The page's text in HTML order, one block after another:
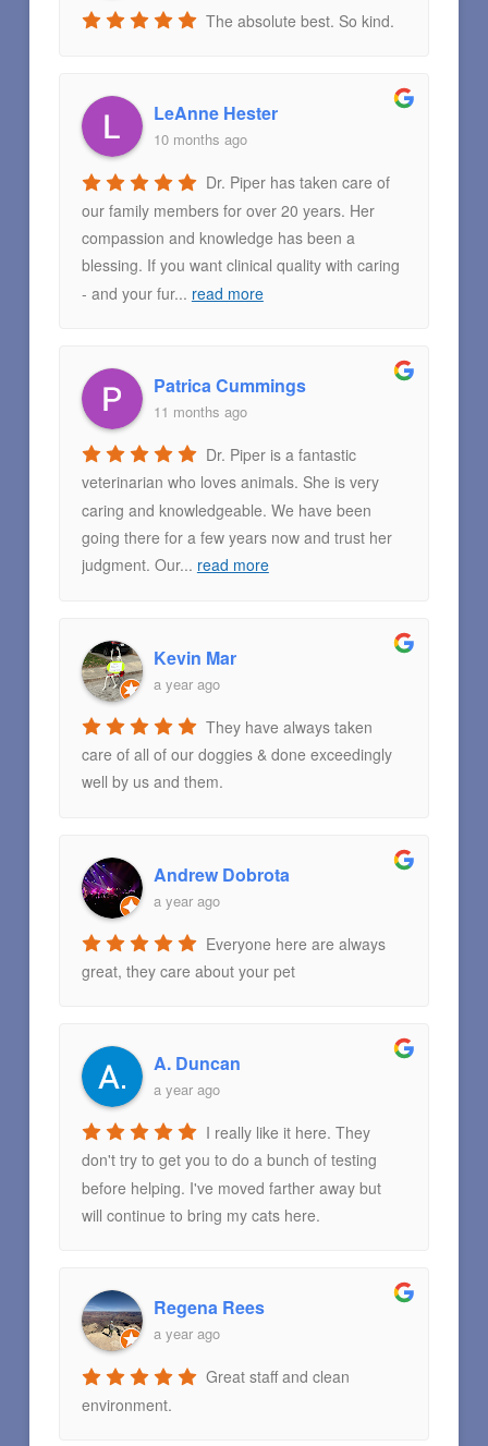
The absolute best. So kind.
LeAnne Hester
10 months ago
Dr. Piper has taken care of
our family members for over 20 years. Her
compassion and knowledge has been a
blessing. If you want clinical quality with caring
- and your fur... read more
Patrica Cummings
11 months ago
Dr. Piper is a fantastic
veterinarian who loves animals. She is very
caring and knowledgeable. We have been
going there for a few years now and trust her
judgment. Our... read more
Kevin Mar
a year ago
They have always taken
care of all of our doggies & done exceedingly
well by us and them.
Andrew Dobrota
a year ago
Everyone here are always
great, they care about your pet
A. Duncan
a year ago
I really like it here. They
don't try to get you to do a bunch of testing
before helping. I've moved farther away but
will continue to bring my cats here.
Regena Rees
a year ago
Great staff and clean
environment.